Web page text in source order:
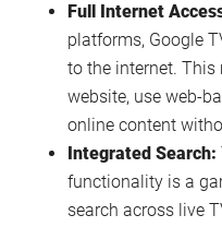
Full Internet
platforms, Google
to the internet.
website, use web-
online content
Integrated Search:
functionality is a
search across live